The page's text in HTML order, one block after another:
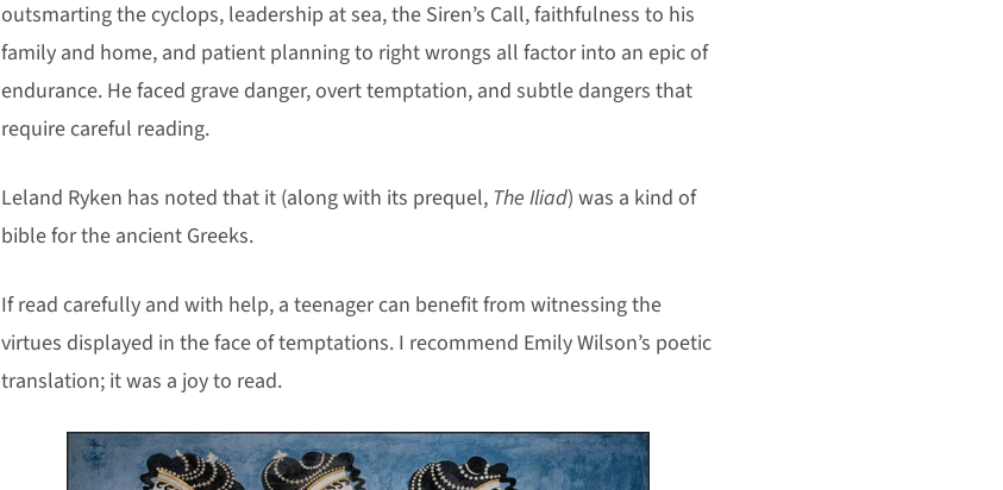
outsmarting the cyclops, leadership at sea, the Siren’s Call, faithfulness to his
family and home, and patient planning to right wrongs all factor into an epic of
endurance. He faced grave danger, overt temptation, and subtle dangers that
require careful reading.
Leland Ryken has noted that it (along with its prequel, The Iliad) was a kind of
bible for the ancient Greeks.
If read carefully and with help, a teenager can benefit from witnessing the
virtues displayed in the face of temptations. I recommend Emily Wilson’s poetic
translation; it was a joy to read.